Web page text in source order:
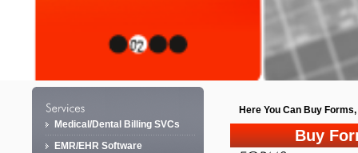
Medical/Dental Billing SVCs
EMR/EHR Software
Here You Can Buy
Buy